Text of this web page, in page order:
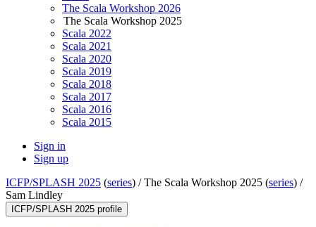
The Scala Workshop 2026
The Scala Workshop 2025
Scala 2022
Scala 2021
Scala 2020
Scala 2019
Scala 2018
Scala 2017
Scala 2016
Scala 2015
Sign in
Sign up
ICFP/SPLASH 2025 (series) /The Scala Workshop 2025 (series) /
Sam Lindley
ICFP/SPLASH 2025 profile